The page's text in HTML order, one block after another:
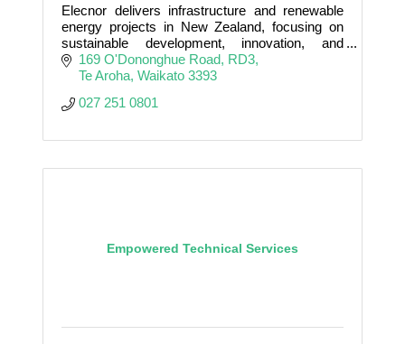
Elecnor delivers infrastructure and renewable
energy projects in New Zealand, focusing on
sustainable development, innovation, and
supporting the country’s clean energy transition.
169 O'Dononghue Road RD3
Te Aroha Waikato 3393
027 251 0801
Empowered Technical Services